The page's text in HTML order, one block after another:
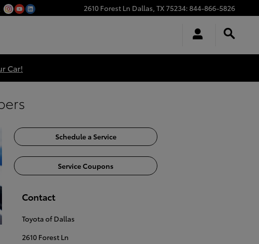
2610 Forest Ln Dallas, TX75234: 844-866-5826
Car!
Schedule a Service
Service Coupons
Contact
Toyota of Dallas
2610 Forest Ln